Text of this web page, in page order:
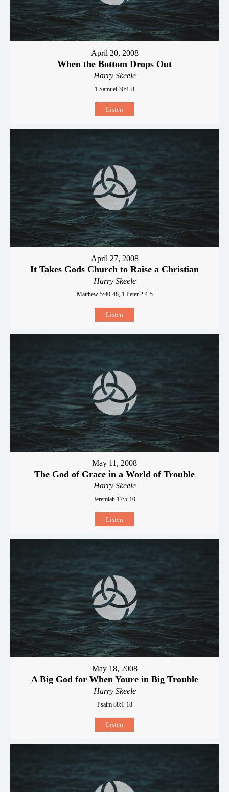
April 20, 2008
When the Bottom Drops Out
Harry Skeele
1 Samuel 30:1-8
Listen
April 27, 2008
It Takes Gods Church to Raise a Christian
Harry Skeele
Matthew 5:40-48, 1 Peter 2:4-5
Listen
May 11, 2008
The God of Grace in a World of Trouble
Harry Skeele
Jeremiah 17:5-10
Listen
May 18, 2008
A Big God for When Youre in Big Trouble
Harry Skeele
Psalm 88:1-18
Listen